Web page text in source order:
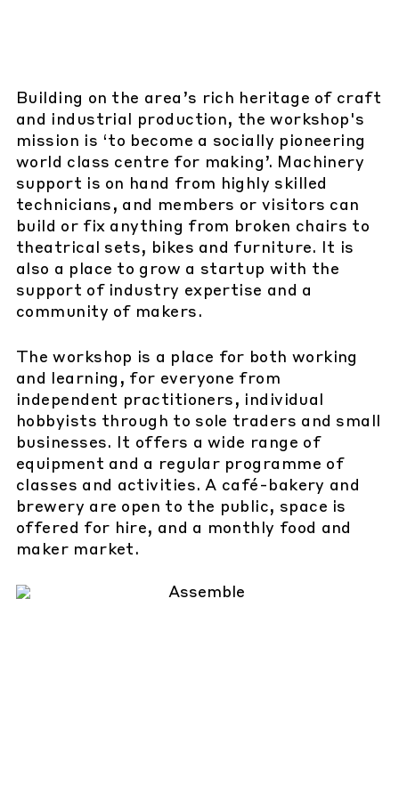
Building on the area’s rich heritage of craft
and industrial production, the workshop's
mission is ‘to become a socially pioneering
world class centre for making’. Machinery
support is on hand from highly skilled
technicians, and members or visitors can
build or fix anything from broken chairs to
theatrical sets, bikes and furniture. It is
also a place to grow a startup with the
support of industry expertise and a
community of makers.
The workshop is a place for both working
and learning, for everyone from
independent practitioners, individual
hobbyists through to sole traders and small
businesses. It offers a wide range of
equipment and a regular programme of
classes and activities. A café-bakery and
brewery are open to the public, space is
offered for hire, and a monthly food and
maker market.